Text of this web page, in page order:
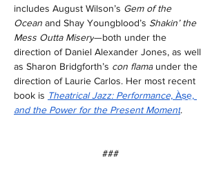
includes August Wilson’s Gem of the
Ocean and Shay Youngblood’s Shakin’ the
Mess Outta Misery—both under the
direction of Daniel Alexander Jones, as well
as Sharon Bridgforth’s con flama under the
direction of Laurie Carlos. Her most recent
book is Theatrical Jazz: Performance, Àṣẹ,
and the Power for the Present Moment.
###